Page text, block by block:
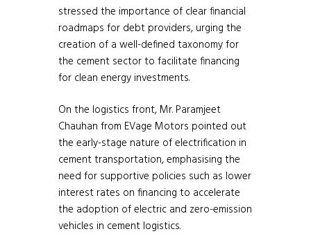
stressed the importance of clear financial
roadmaps for debt providers, urging the
creation of a well-defined taxonomy for
the cement sector to facilitate financing
for clean energy investments.
On the logistics front, Mr. Paramjeet
Chauhan from EVage Motors pointed out
the early-stage nature of electrification in
cement transportation, emphasising the
need for supportive policies such as lower
interest rates on financing to accelerate
the adoption of electric and zero-emission
vehicles in cement logistics.